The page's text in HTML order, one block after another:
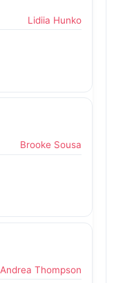
Lidiia Hunko
Brooke Sousa
Andrea Thompson